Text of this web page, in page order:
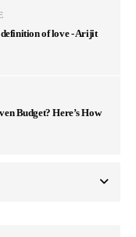
definition of love - Arijit
Budget? Here’s How